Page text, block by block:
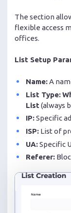
The section
flexible access
offices.
List Setup
Name:A
List Type:
List (always
IP:Specific
ISP:List of
UA:Specific
Referer: